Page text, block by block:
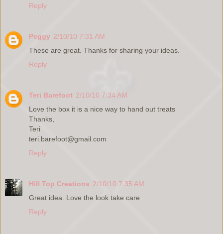
Reply
Peggy 2/10/10 7:31 AM
These are great. Thanks for sharing your ideas.
Reply
Teri Barefoot 2/10/10 7:34 AM
Love the box it is a nice way to hand out treats
Thanks,
Teri
teri.barefoot@gmail.com
Reply
Hill Top Creations 2/10/10 7:35 AM
Great idea. Love the look take care
Reply